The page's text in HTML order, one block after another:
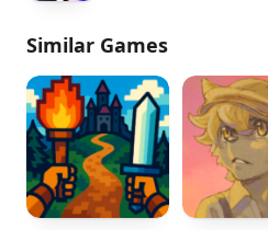
Similar Games